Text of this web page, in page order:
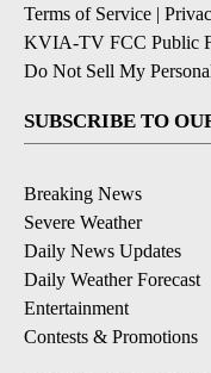
Terms of Service |
KVIA-TV FCC Public
Do Not Sell My
SUBSCRIBE TO
Breaking News
Severe Weather
Daily News Updates
Daily Weather Forecast
Entertainment
Contests & Promotions